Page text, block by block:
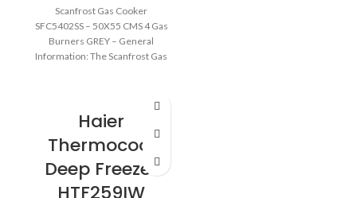
Scanfrost Gas Cooker
SFC5402SS – 50X55 CMS 4 Gas
Burners GREY – General
Information: The Scanfrost Gas
Haier
Thermocool
Deep Freezer
HTF259IW